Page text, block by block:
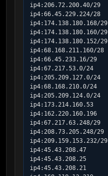
ip4:206.72.200.40/29
ip4:66.45.229.224/28
ip4:174.138.180.168/29
ip4:174.138.180.160/29
ip4:174.138.180.152/29
ip4:68.168.211.160/28
ip4:66.45.233.16/29
ip4:67.217.53.0/24
ip4:205.209.127.0/24
ip4:68.168.210.0/24
ip4:205.209.124.0/24
ip4:173.214.160.53
ip4:162.220.160.196
ip4:67.217.63.248/29
ip4:208.73.205.248/29
ip4:209.159.153.232/29
ip4:45.43.208.47
ip4:45.43.208.25
ip4:45.43.208.21